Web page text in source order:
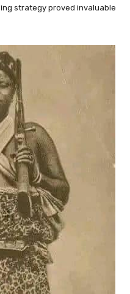
strategy proved invaluable